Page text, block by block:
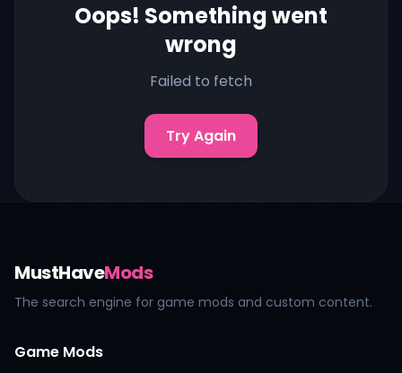
Oops! Something went
wrong
Failed to fetch
Try Again
MustHaveMods
The search engine for game mods and custom content.
Game Mods